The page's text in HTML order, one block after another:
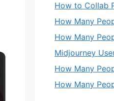
How to Collab
How Many
How Many
Midjourney
How Many
How Many